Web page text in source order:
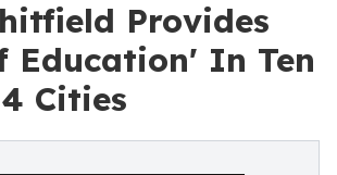
Provides
Education' In Ten
Cities